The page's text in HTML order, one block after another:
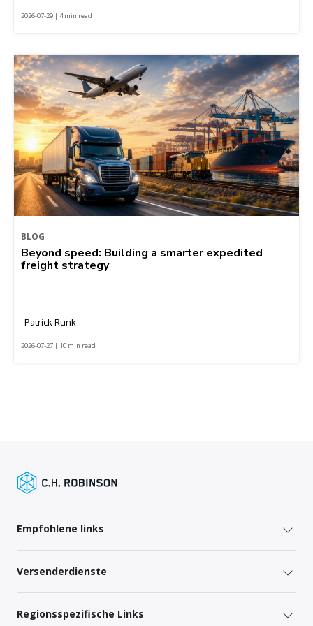
2026-07-29 | 4 min read
BLOG
Beyond speed: Building a smarter expedited
freight strategy
Patrick Runk
2026-07-27 | 10 min read
Empfohlene links
Versenderdienste
Regionsspezifische Links